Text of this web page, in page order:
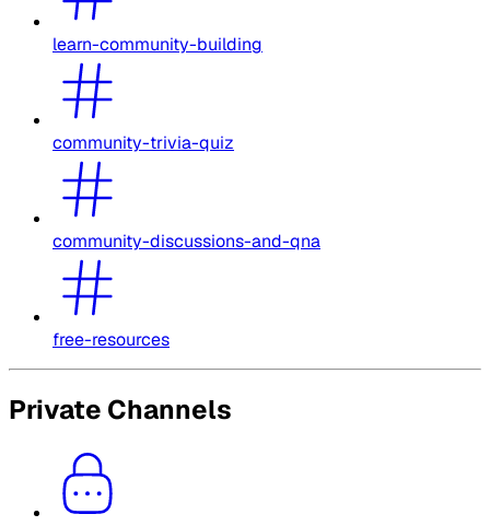
learn-community-building
community-trivia-quiz
community-discussions-and-qna
free-resources
Private Channels